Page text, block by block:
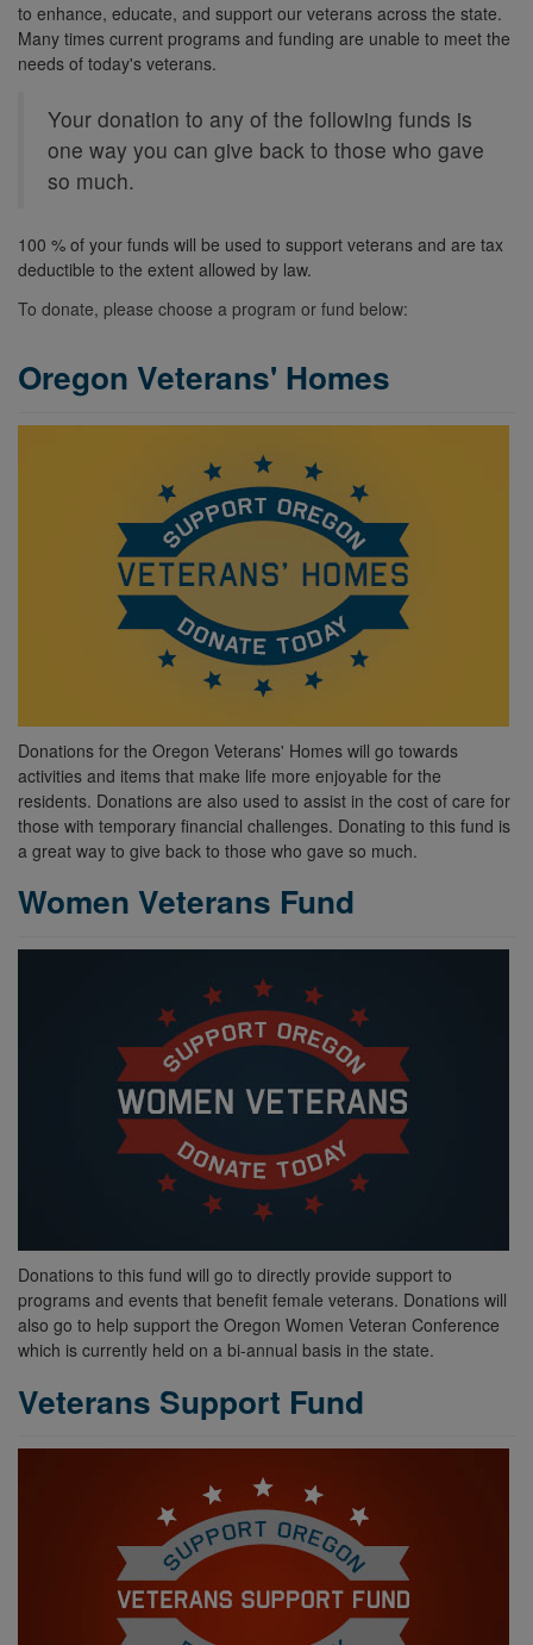
to enhance, educate, and support our veterans across the state.
Many times current programs and funding are unable to meet the
needs of today's veterans.
Your donation to any of the following funds is
one way you can give back to those who gave
so much.
100 % of your funds will be used to support veterans and are tax
deductible to the extent allowed by law.
To donate, please choose a program or fund below:
Oregon Veterans' Homes
Donations for the Oregon Veterans' Homes will go towards
activities and items that make life more enjoyable for the
residents. Donations are also used to assist in the cost of care for
those with temporary financial challenges. Donating to this fund is
a great way to give back to those who gave so much.
Women Veterans Fund
Donations to this fund will go to directly provide support to
programs and events that benefit female veterans. Donations will
also go to help support the Oregon Women Veteran Conference
which is currently held on a bi-annual basis in the state.
Veterans Support Fund